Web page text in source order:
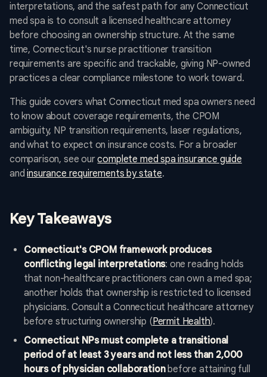
interpretations, and the safest path for any Connecticut
med spa is to consult a licensed healthcare attorney
before choosing an ownership structure. At the same
time, Connecticut's nurse practitioner transition
requirements are specific and trackable, giving NP-owned
practices a clear compliance milestone to work toward.
This guide covers what Connecticut med spa owners need
to know about coverage requirements, the CPOM
ambiguity, NP transition requirements, laser regulations,
and what to expect on insurance costs. For a broader
comparison, see ourcomplete med spa insurance guide
andinsurance requirements by state.
Key Takeaways
Connecticut's CPOM framework produces
conflicting legal interpretations: one reading holds
that non-healthcare practitioners can own a med spa;
another holds that ownership is restricted to licensed
physicians. Consult a Connecticut healthcare attorney
before structuring ownership (Permit Health).
Connecticut NPs must complete a transitional
period of at least 3 years and not less than 2,000
hours of physician collaborationbefore attaining full